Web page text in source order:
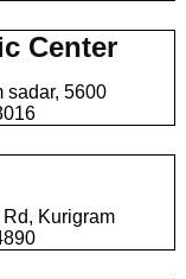
Center
sadar, 5600
Kurigram